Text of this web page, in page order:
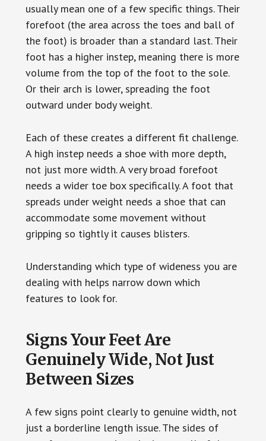
usually mean one of a few specific things. Their
forefoot (the area across the toes and ball of
the foot) is broader than a standard last. Their
foot has a higher instep, meaning there is more
volume from the top of the foot to the sole.
Or their arch is lower, spreading the foot
outward under body weight.
Each of these creates a different fit challenge.
A high instep needs a shoe with more depth,
not just more width. A very broad forefoot
needs a wider toe box specifically. A foot that
spreads under weight needs a shoe that can
accommodate some movement without
gripping so tightly it causes blisters.
Understanding which type of wideness you are
dealing with helps narrow down which
features to look for.
Signs Your Feet Are
Genuinely Wide, Not Just
Between Sizes
A few signs point clearly to genuine width, not
just a borderline length issue. The sides of